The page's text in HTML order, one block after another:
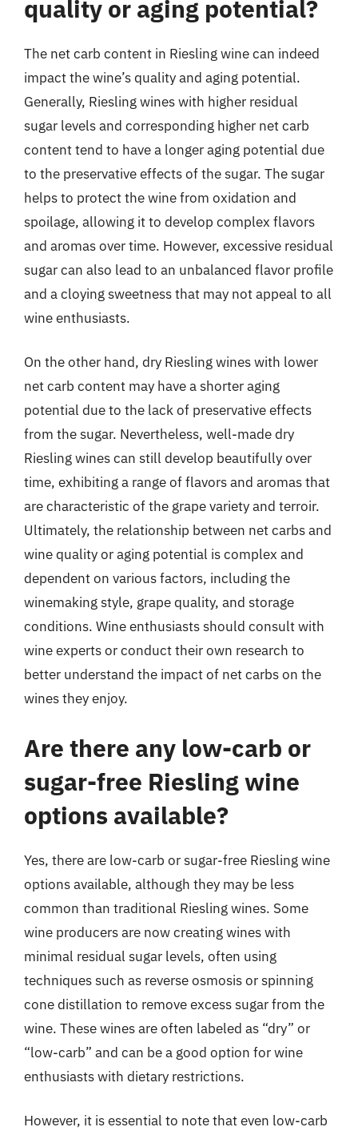
quality or aging potential?
The net carb content in Riesling wine can indeed
impact the wine’s quality and aging potential.
Generally, Riesling wines with higher residual
sugar levels and corresponding higher net carb
content tend to have a longer aging potential due
to the preservative effects of the sugar. The sugar
helps to protect the wine from oxidation and
spoilage, allowing it to develop complex flavors
and aromas over time. However, excessive residual
sugar can also lead to an unbalanced flavor profile
and a cloying sweetness that may not appeal to all
wine enthusiasts.
On the other hand, dry Riesling wines with lower
net carb content may have a shorter aging
potential due to the lack of preservative effects
from the sugar. Nevertheless, well-made dry
Riesling wines can still develop beautifully over
time, exhibiting a range of flavors and aromas that
are characteristic of the grape variety and terroir.
Ultimately, the relationship between net carbs and
wine quality or aging potential is complex and
dependent on various factors, including the
winemaking style, grape quality, and storage
conditions. Wine enthusiasts should consult with
wine experts or conduct their own research to
better understand the impact of net carbs on the
wines they enjoy.
Are there any low-carb or
sugar-free Riesling wine
options available?
Yes, there are low-carb or sugar-free Riesling wine
options available, although they may be less
common than traditional Riesling wines. Some
wine producers are now creating wines with
minimal residual sugar levels, often using
techniques such as reverse osmosis or spinning
cone distillation to remove excess sugar from the
wine. These wines are often labeled as “dry” or
“low-carb” and can be a good option for wine
enthusiasts with dietary restrictions.
However, it is essential to note that even low-carb